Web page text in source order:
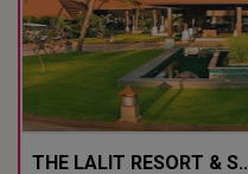
THE LALIT RESORT & S..